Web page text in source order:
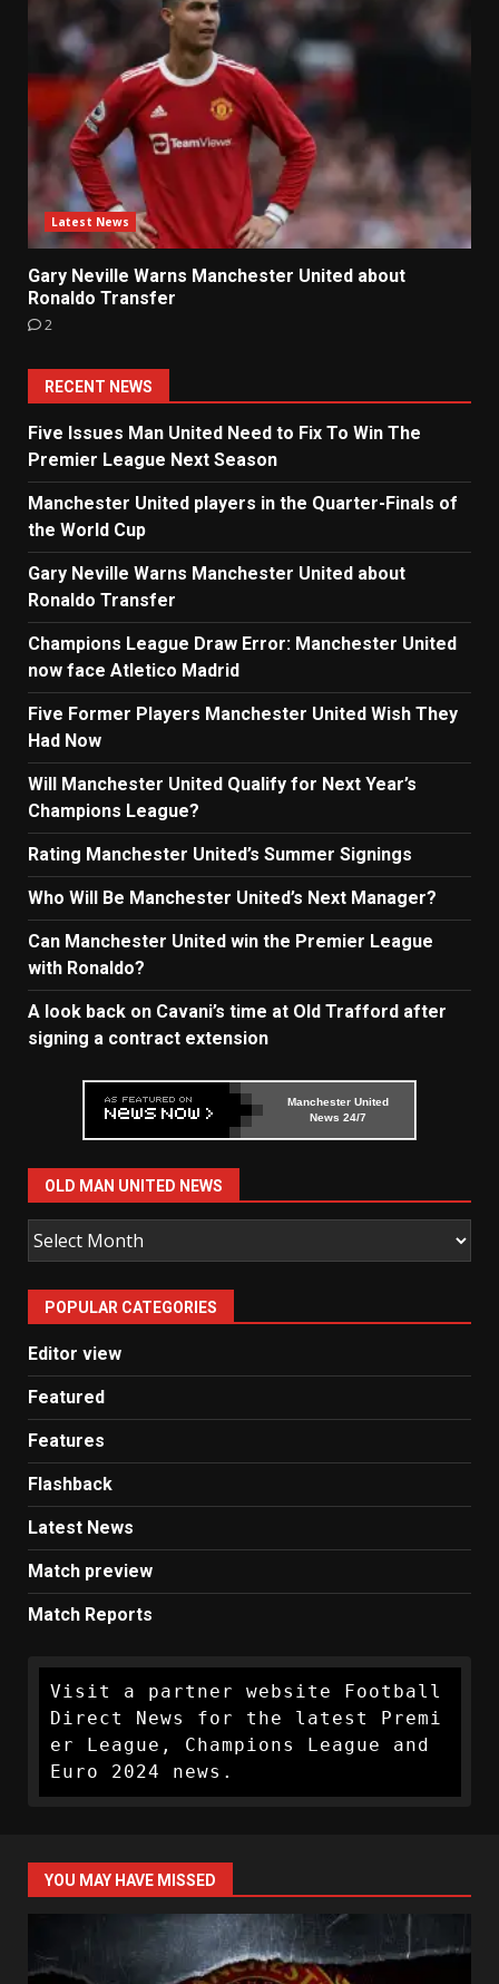
Latest News
Gary Neville Warns Manchester United about
Ronaldo Transfer
2
RECENT NEWS
Five Issues Man United Need to Fix To Win The
Premier League Next Season
Manchester United players in the Quarter-Finals of
the World Cup
Gary Neville Warns Manchester United about
Ronaldo Transfer
Champions League Draw Error: Manchester United
now face Atletico Madrid
Five Former Players Manchester United Wish They
Had Now
Will Manchester United Qualify for Next Year’s
Champions League?
Rating Manchester United’s Summer Signings
Who Will Be Manchester United’s Next Manager?
Can Manchester United win the Premier League
with Ronaldo?
A look back on Cavani’s time at Old Trafford after
signing a contract extension
Manchester United
News 24/7
OLD MAN UNITED NEWS
Old
Man
United
News
POPULAR CATEGORIES
Editor view
Featured
Features
Flashback
Latest News
Match preview
Match Reports
Visit a partner website Football
Direct News for the latest Premi
er League, Champions League and
Euro 2024 news.
YOU MAY HAVE MISSED